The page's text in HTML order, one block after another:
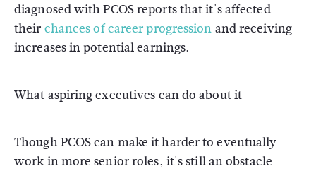
diagnosed with PCOS reports that it's affected
their chances of career progression and receiving
increases in potential earnings.
What aspiring executives can do about it
Though PCOS can make it harder to eventually
work in more senior roles, it's still an obstacle